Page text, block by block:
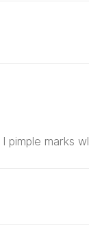
pimple marks